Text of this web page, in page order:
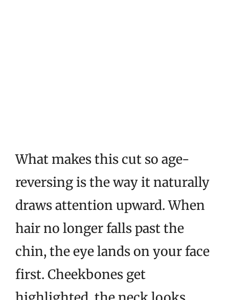
What makes this cut so age-
reversing is the way it naturally
draws attention upward. When
hair no longer falls past the
chin, the eye lands on your face
first. Cheekbones get